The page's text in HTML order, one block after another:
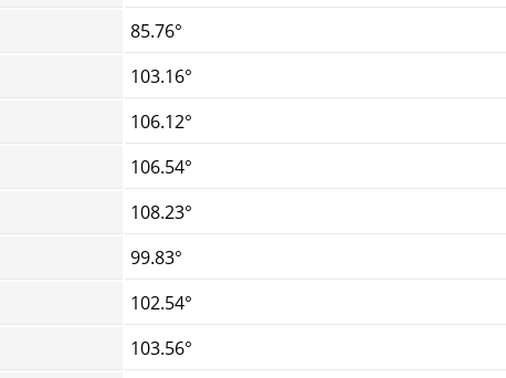
85.76°
103.16°
106.12°
106.54°
108.23°
99.83°
102.54°
103.56°